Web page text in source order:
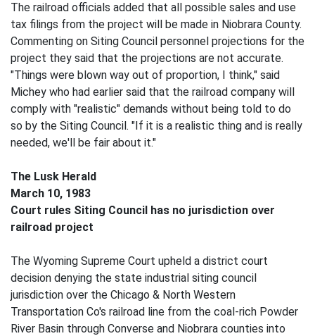
The railroad officials added that all possible sales and use
tax filings from the project will be made in Niobrara County.
Commenting on Siting Council personnel projections for the
project they said that the projections are not accurate.
"Things were blown way out of proportion, I think," said
Michey who had earlier said that the railroad company will
comply with "realistic" demands without being told to do
so by the Siting Council. "If it is a realistic thing and is really
needed, we'll be fair about it."
The Lusk Herald
March 10, 1983
Court rules Siting Council has no jurisdiction over
railroad project
The Wyoming Supreme Court upheld a district court
decision denying the state industrial siting council
jurisdiction over the Chicago & North Western
Transportation Co's railroad line from the coal-rich Powder
River Basin through Converse and Niobrara counties into